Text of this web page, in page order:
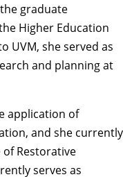
graduate
Higher Education
UVM, she served as
and planning at
application of
and she currently
Restorative
serves as